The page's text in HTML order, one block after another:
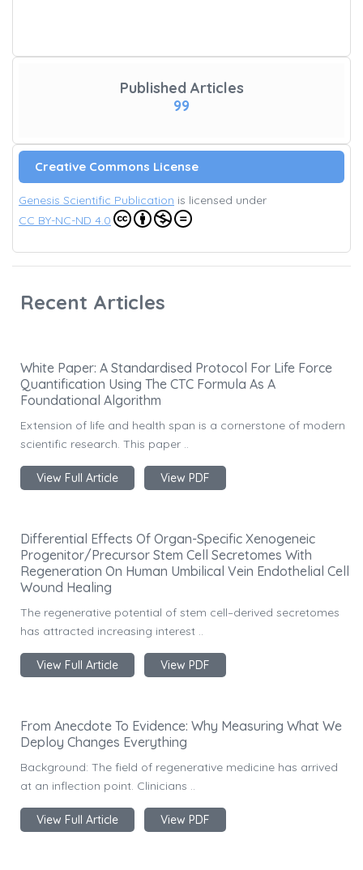
Published Articles
99
Creative Commons License
Genesis Scientific Publication is licensed under
CC BY-NC-ND 4.0
Recent Articles
White Paper: A Standardised Protocol For Life Force
Quantification Using The CTC Formula As A
Foundational Algorithm
Extension of life and health span is a cornerstone of modern
scientific research. This paper ..
View Full Article View PDF
Differential Effects Of Organ-Specific Xenogeneic
Progenitor/Precursor Stem Cell Secretomes With
Regeneration On Human Umbilical Vein Endothelial Cell
Wound Healing
The regenerative potential of stem cell–derived secretomes
has attracted increasing interest ..
View Full Article View PDF
From Anecdote To Evidence: Why Measuring What We
Deploy Changes Everything
Background: The field of regenerative medicine has arrived
at an inflection point. Clinicians ..
View Full Article View PDF